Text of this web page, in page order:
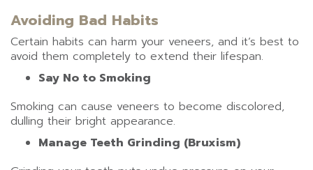
Avoiding Bad Habits
Certain habits can harm your veneers, and it’s best to
avoid them completely to extend their lifespan.
Say No to Smoking
Smoking can cause veneers to become discolored,
dulling their bright appearance.
Manage Teeth Grinding (Bruxism)